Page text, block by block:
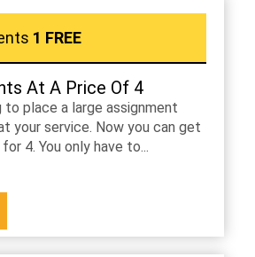
1 FREE
At A Price Of 4
to place a large assignment
your service. Now you can get
4. You only have to...